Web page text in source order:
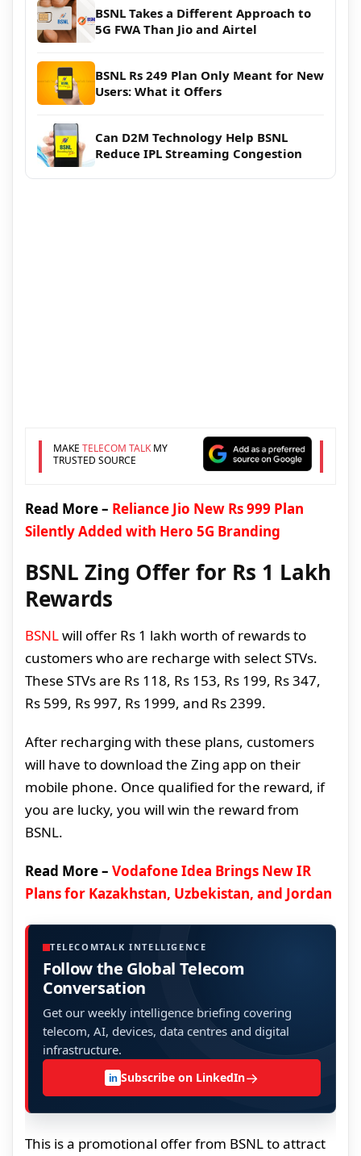
BSNL Takes a Different Approach to
5G FWA Than Jio and Airtel
BSNL Rs 249 Plan Only Meant for New
Users: What it Offers
Can D2M Technology Help BSNL
Reduce IPL Streaming Congestion
MAKE TELECOM TALKMY
TRUSTED SOURCE
Read More – Reliance Jio New Rs 999 Plan
Silently Added with Hero 5G Branding
BSNL Zing Offer for Rs 1 Lakh
Rewards
BSNLwill offer Rs 1 lakh worth of rewards to
customers who are recharge with select STVs.
These STVs are Rs 118, Rs 153, Rs 199, Rs 347,
Rs 599, Rs 997, Rs 1999, and Rs 2399.
After recharging with these plans, customers
will have to download the Zing app on their
mobile phone. Once qualified for the reward, if
you are lucky, you will win the reward from
BSNL.
Read More – Vodafone Idea Brings New IR
Plans for Kazakhstan, Uzbekistan, and Jordan
TELECOMTALK INTELLIGENCE
Follow the Global Telecom
Conversation
Get our weekly intelligence briefing covering
telecom, AI, devices, data centres and digital
infrastructure.
in Subscribe on LinkedIn→
This is a promotional offer from BSNL to attract